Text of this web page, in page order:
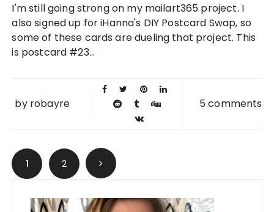
2011
I'm still going strong on my mailart365 project. I
also signed up for iHanna's DIY Postcard Swap, so
some of these cards are dueling that project. This
is postcard #23...
by robayre 5 comments
Posts navigation
1 2